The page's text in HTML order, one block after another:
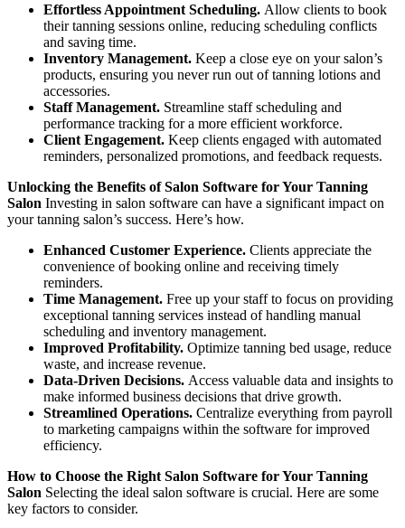
Effortless Appointment Scheduling. Allow clients to book
their tanning sessions online, reducing scheduling conflicts
and saving time.
Inventory Management. Keep a close eye on your salon’s
products, ensuring you never run out of tanning lotions and
accessories.
Staff Management. Streamline staff scheduling and
performance tracking for a more efficient workforce.
Client Engagement. Keep clients engaged with automated
reminders, personalized promotions, and feedback requests.
Unlocking the Benefits of Salon Software for Your Tanning
Salon Investing in salon software can have a significant impact on
your tanning salon’s success. Here’s how.
Enhanced Customer Experience. Clients appreciate the
convenience of booking online and receiving timely
reminders.
Time Management. Free up your staff to focus on providing
exceptional tanning services instead of handling manual
scheduling and inventory management.
Improved Profitability. Optimize tanning bed usage, reduce
waste, and increase revenue.
Data-Driven Decisions. Access valuable data and insights to
make informed business decisions that drive growth.
Streamlined Operations. Centralize everything from payroll
to marketing campaigns within the software for improved
efficiency.
How to Choose the Right Salon Software for Your Tanning
Salon Selecting the ideal salon software is crucial. Here are some
key factors to consider.